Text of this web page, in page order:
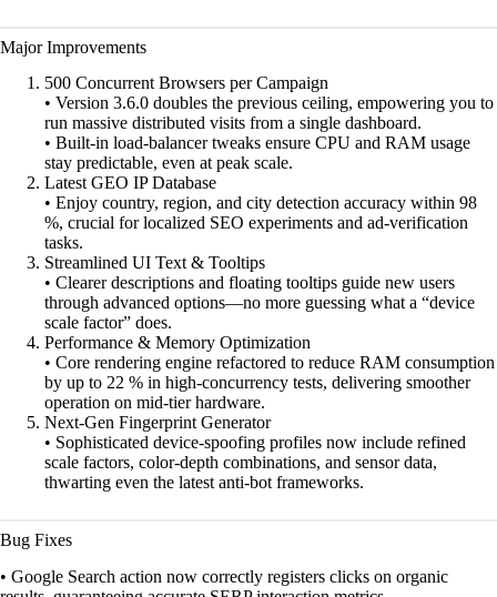
Major Improvements
500 Concurrent Browsers per Campaign
• Version 3.6.0 doubles the previous ceiling, empowering you to
run massive distributed visits from a single dashboard.
• Built-in load-balancer tweaks ensure CPU and RAM usage
stay predictable, even at peak scale.
Latest GEO IP Database
• Enjoy country, region, and city detection accuracy within 98
%, crucial for localized SEO experiments and ad-verification
tasks.
Streamlined UI Text & Tooltips
• Clearer descriptions and floating tooltips guide new users
through advanced options—no more guessing what a “device
scale factor” does.
Performance & Memory Optimization
• Core rendering engine refactored to reduce RAM consumption
by up to 22 % in high-concurrency tests, delivering smoother
operation on mid-tier hardware.
Next-Gen Fingerprint Generator
• Sophisticated device-spoofing profiles now include refined
scale factors, color-depth combinations, and sensor data,
thwarting even the latest anti-bot frameworks.
Bug Fixes
• Google Search action now correctly registers clicks on organic